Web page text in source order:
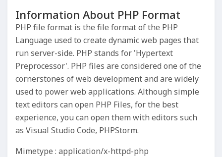
Information About PHP Format
PHP file format is the file format of the PHP
Language used to create dynamic web pages that
run server-side. PHP stands for 'Hypertext
Preprocessor'. PHP files are considered one of the
cornerstones of web development and are widely
used to power web applications. Although simple
text editors can open PHP Files, for the best
experience, you can open them with editors such
as Visual Studio Code, PHPStorm.
Mimetype : application/x-httpd-php